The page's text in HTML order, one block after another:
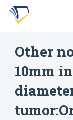
Skip
search
Skip
Skip
account
Other
10mm in